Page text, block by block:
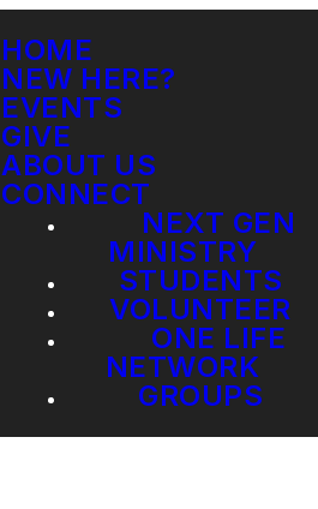
HOME
NEW HERE?
EVENTS
GIVE
ABOUT US
CONNECT
NEXT GEN
MINISTRY
STUDENTS
VOLUNTEER
ONE LIFE
NETWORK
GROUPS